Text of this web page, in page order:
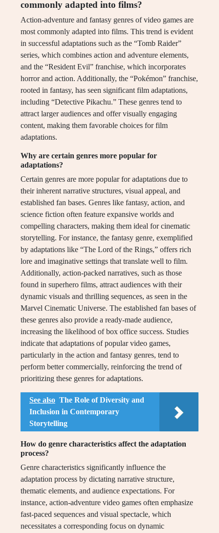
commonly adapted into films?
Action-adventure and fantasy genres of video games are
most commonly adapted into films. This trend is evident
in successful adaptations such as the “Tomb Raider”
series, which combines action and adventure elements,
and the “Resident Evil” franchise, which incorporates
horror and action. Additionally, the “Pokémon” franchise,
rooted in fantasy, has seen significant film adaptations,
including “Detective Pikachu.” These genres tend to
attract larger audiences and offer visually engaging
content, making them favorable choices for film
adaptations.
Why are certain genres more popular for
adaptations?
Certain genres are more popular for adaptations due to
their inherent narrative structures, visual appeal, and
established fan bases. Genres like fantasy, action, and
science fiction often feature expansive worlds and
compelling characters, making them ideal for cinematic
storytelling. For instance, the fantasy genre, exemplified
by adaptations like “The Lord of the Rings,” offers rich
lore and imaginative settings that translate well to film.
Additionally, action-packed narratives, such as those
found in superhero films, attract audiences with their
dynamic visuals and thrilling sequences, as seen in the
Marvel Cinematic Universe. The established fan bases of
these genres also provide a ready-made audience,
increasing the likelihood of box office success. Studies
indicate that adaptations of popular video games,
particularly in the action and fantasy genres, tend to
perform better commercially, reinforcing the trend of
prioritizing these genres for adaptations.
See also The Role of Diversity and
Inclusion in Contemporary
Storytelling
How do genre characteristics affect the adaptation
process?
Genre characteristics significantly influence the
adaptation process by dictating narrative structure,
thematic elements, and audience expectations. For
instance, action-adventure video games often emphasize
fast-paced sequences and visual spectacle, which
necessitates a corresponding focus on dynamic